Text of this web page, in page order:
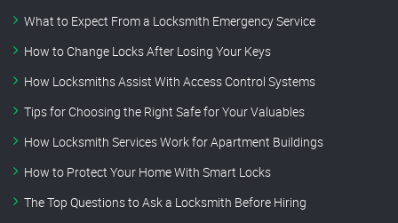
What to Expect From a Locksmith Emergency Service
How to Change Locks After Losing Your Keys
How Locksmiths Assist With Access Control Systems
Tips for Choosing the Right Safe for Your Valuables
How Locksmith Services Work for Apartment Buildings
How to Protect Your Home With Smart Locks
The Top Questions to Ask a Locksmith Before Hiring